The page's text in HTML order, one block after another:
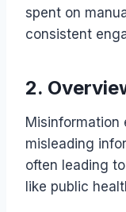
spent on
consistent
2.
Misinformation
misleading
often leading
like public